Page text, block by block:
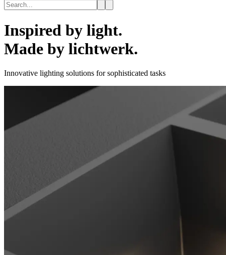
Inspired by light.
Made by lichtwerk.
Innovative lighting solutions for sophisticated tasks